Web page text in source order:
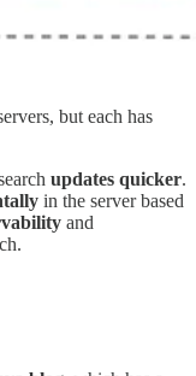
but each has
updates quicker.
in the server based
and